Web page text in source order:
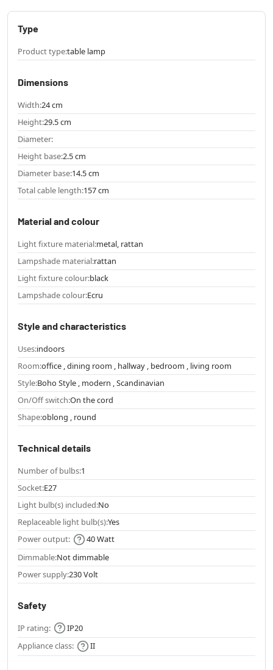
Type
Product type:table lamp
Dimensions
Width:24 cm
Height:29.5 cm
Diameter:
Height base:2.5 cm
Diameter base:14.5 cm
Total cable length:157 cm
Material and colour
Light fixture material:metal, rattan
Lampshade material:rattan
Light fixture colour:black
Lampshade colour:Ecru
Style and characteristics
Uses:indoors
Room:office , dining room , hallway , bedroom , living room
Style:Boho Style , modern , Scandinavian
On/Off switch:On the cord
Shape:oblong , round
Technical details
Number of bulbs:1
Socket:E27
Light bulb(s) included:No
Replaceable light bulb(s):Yes
Power output:
40 Watt
Dimmable:Not dimmable
Power supply:230 Volt
Safety
IP rating:
IP20
Appliance class:
II